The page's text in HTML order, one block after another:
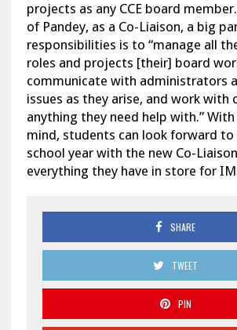
projects as any CCE board
of Pandey, as a Co-Liaison, a big
responsibilities is to “manage all
roles and projects [their] board
communicate with administrators
issues as they arise, and work with
anything they need help with.”
mind, students can look forward
school year with the new Co-
everything they have in store for
SHARE
TWEET
PIN